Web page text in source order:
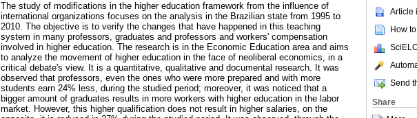
Article
How
Send
Share
The study of modifications in the higher education framework from the influence of
international organizations focuses on the analysis in the Brazilian state from 1995 to
2010. The objective is to verify the changes that have happened in this teaching
system in many professors, graduates and professors and workers' compensation
involved in higher education. The research is in the Economic Education area and aims
to analyze the movement of higher education in the face of neoliberal economics, in a
critical debate's view. It is a quantitative, qualitative and documental research. It was
observed that professors, even the ones who were more prepared and with more
students earn 24% less, during the studied period; moreover, it was noticed that a
bigger amount of graduates results in more workers with higher education in the labor
market. However, this higher qualification does not result in higher salaries, on the